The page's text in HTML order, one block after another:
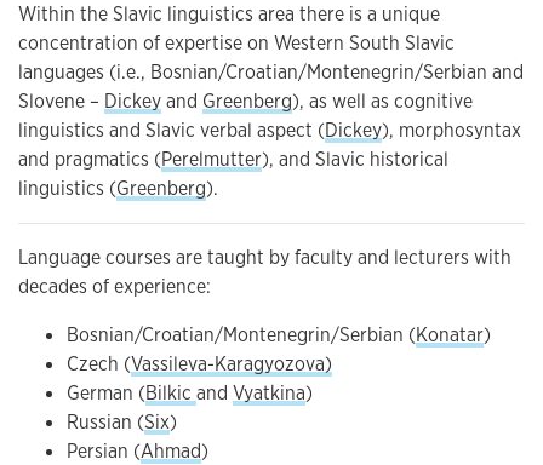
Within the Slavic linguistics area there is a unique
concentration of expertise on Western South Slavic
languages (i.e., Bosnian/Croatian/Montenegrin/Serbian and
Slovene – Dickeyand Greenberg), as well as cognitive
linguistics and Slavic verbal aspect (Dickey), morphosyntax
and pragmatics (Perelmutter), and Slavic historical
linguistics (Greenberg).
Language courses are taught by faculty and lecturers with
decades of experience:
Bosnian/Croatian/Montenegrin/Serbian (Konatar)
Czech (Vassileva-Karagyozova)
German (Bilkic and Vyatkina)
Russian (Six)
Persian (Ahmad)